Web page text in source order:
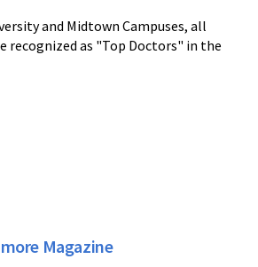
and Midtown Campuses, all
recognized as "Top Doctors" in the
Magazine